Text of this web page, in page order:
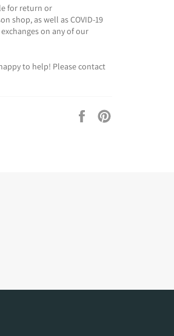
for return or
shop, as well as COVID-19
on any of our
to help! Please contact
Share